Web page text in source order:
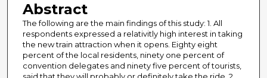
Abstract
The following are the main findings of this study: 1. All
respondents expressed a relativitly high interest in taking
the new train attraction when it opens. Eighty eight
percent of the local residents, ninety one percent of
convention delegates and ninety five percent of tourists,